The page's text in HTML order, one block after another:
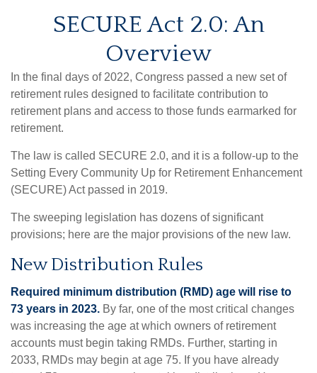
SECURE Act 2.0: An
Overview
In the final days of 2022, Congress passed a new set of
retirement rules designed to facilitate contribution to
retirement plans and access to those funds earmarked for
retirement.
The law is called SECURE 2.0, and it is a follow-up to the
Setting Every Community Up for Retirement Enhancement
(SECURE) Act passed in 2019.
The sweeping legislation has dozens of significant
provisions; here are the major provisions of the new law.
New Distribution Rules
Required minimum distribution (RMD) age will rise to
73 years in 2023. By far, one of the most critical changes
was increasing the age at which owners of retirement
accounts must begin taking RMDs. Further, starting in
2033, RMDs may begin at age 75. If you have already